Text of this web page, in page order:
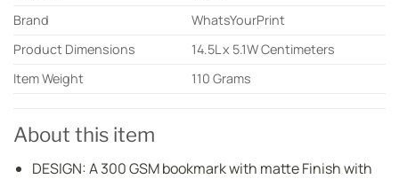
Brand
WhatsYourPrint
Product Dimensions
14.5L x 5.1W Centimeters
Item Weight
110 Grams
About this item
DESIGN: A 300 GSM bookmark with matte Finish with